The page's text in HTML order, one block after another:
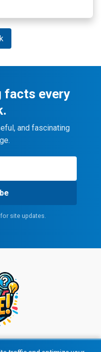
facts every
and fascinating
site updates.